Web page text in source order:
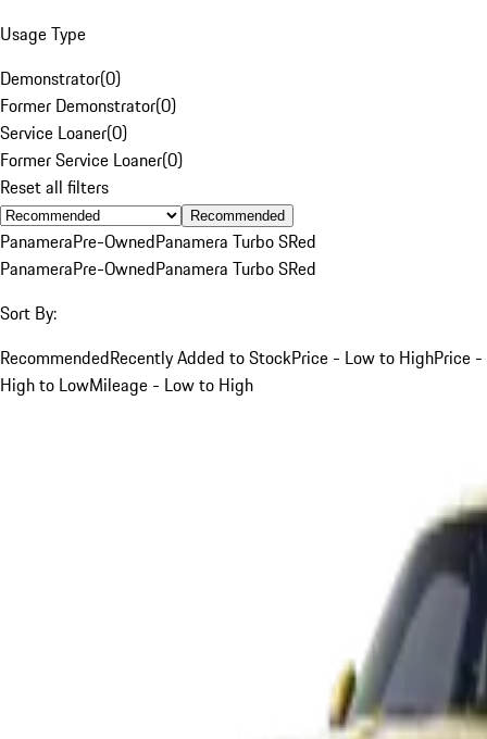
Usage Type
Demonstrator(0)
Former Demonstrator(0)
Service Loaner(0)
Former Service Loaner(0)
Reset all filters
Recommended
PanameraPre-OwnedPanamera Turbo SRed
PanameraPre-OwnedPanamera Turbo SRed
Sort By:
RecommendedRecently Added to StockPrice - Low to HighPrice -
High to LowMileage - Low to High